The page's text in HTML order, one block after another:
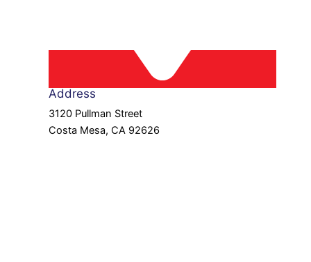
Address
3120 Pullman Street
Costa Mesa, CA 92626